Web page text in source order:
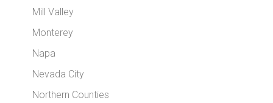
Mill Valley
Monterey
Napa
Nevada City
Northern Counties